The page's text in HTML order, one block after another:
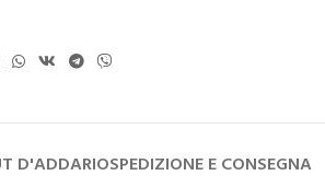
D'ADDARIOSPEDIZIONE E CONSEGNA